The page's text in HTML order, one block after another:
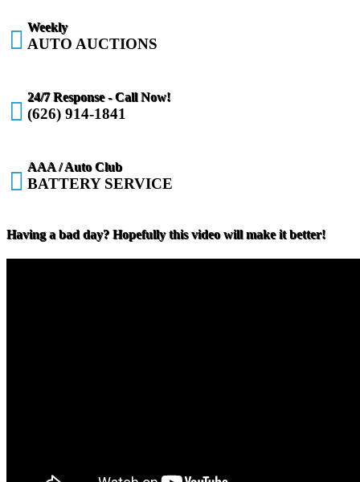
 Weekly
AUTO AUCTIONS

24/7 Response - Call Now!
(626) 914-1841

AAA / Auto Club
BATTERY SERVICE
Having a bad day? Hopefully this video will make it better!